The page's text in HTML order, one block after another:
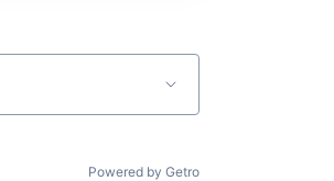
Powered by Getro